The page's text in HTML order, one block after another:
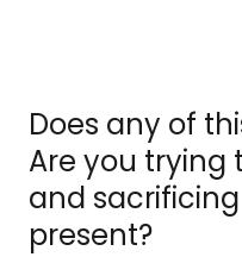
Does any of
Are you trying
and
present?